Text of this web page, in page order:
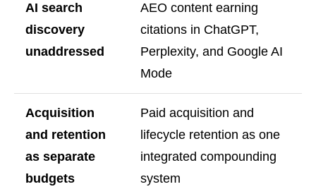
AI search
discovery
unaddressed
AEO content earning
citations in ChatGPT,
Perplexity, and Google AI
Mode
Acquisition
and retention
as separate
budgets
Paid acquisition and
lifecycle retention as one
integrated compounding
system